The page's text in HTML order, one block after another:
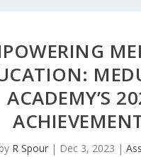
ACADEMY’S
R Spour| Dec 3, 2023 |